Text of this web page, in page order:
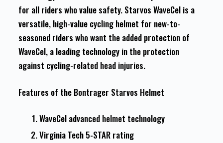
for all riders who value safety. Starvos WaveCel is a
versatile, high-value cycling helmet for new-to-
seasoned riders who want the added protection of
WaveCel, a leading technology in the protection
against cycling-related head injuries.
Features of the Bontrager Starvos Helmet
WaveCel advanced helmet technology
Virginia Tech 5-STAR rating